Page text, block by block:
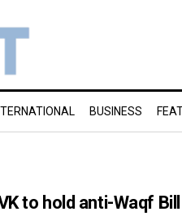
BUSINESS
to hold anti-Waqf